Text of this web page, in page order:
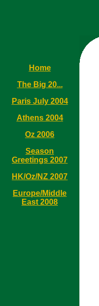
Home
The Big 20...
Paris July 2004
Athens 2004
Oz 2006
Season
Greetings 2007
HK/Oz/NZ 2007
Europe/Middle
East 2008